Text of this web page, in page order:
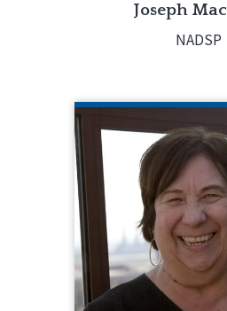
Joseph
NADSP
Cathy brings 35
with strong project
data, quality
skills. These skills
ability to meld local